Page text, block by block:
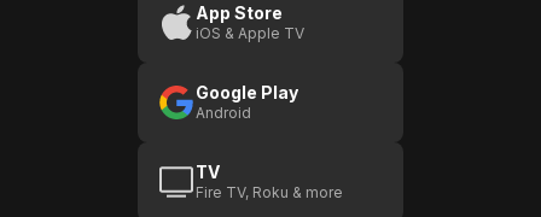
App Store
iOS & Apple TV
Google Play
Android
TV
Fire TV, Roku & more